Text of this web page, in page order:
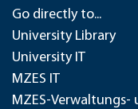
Go directly to...
University Library
University IT
MZES IT
MZES-